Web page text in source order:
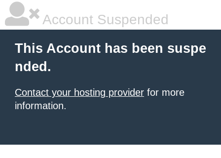
Account Suspended
This Account has been suspe
nded.
Contact your hosting provider for more
information.